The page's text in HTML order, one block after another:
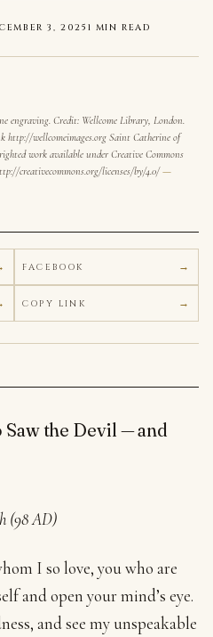
3, 2025 1 MIN READ
engraving. Credit: Wellcome Library, London.
http://wellcomeimages.org Saint Catherine of
work available under Creative Commons
creativecommons.org/licenses/by/4.0/
FACEBOOK
COPY LINK
Saw the Devil — and
(98 AD)
I so love, you who are
and open your mind’s eye.
and see my unspeakable